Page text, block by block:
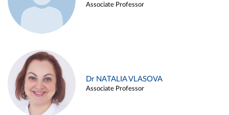
Associate Professor
Dr NATALIA VLASOVA
Associate Professor